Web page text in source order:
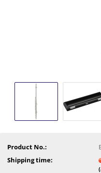
Product No.:
Shipping time: